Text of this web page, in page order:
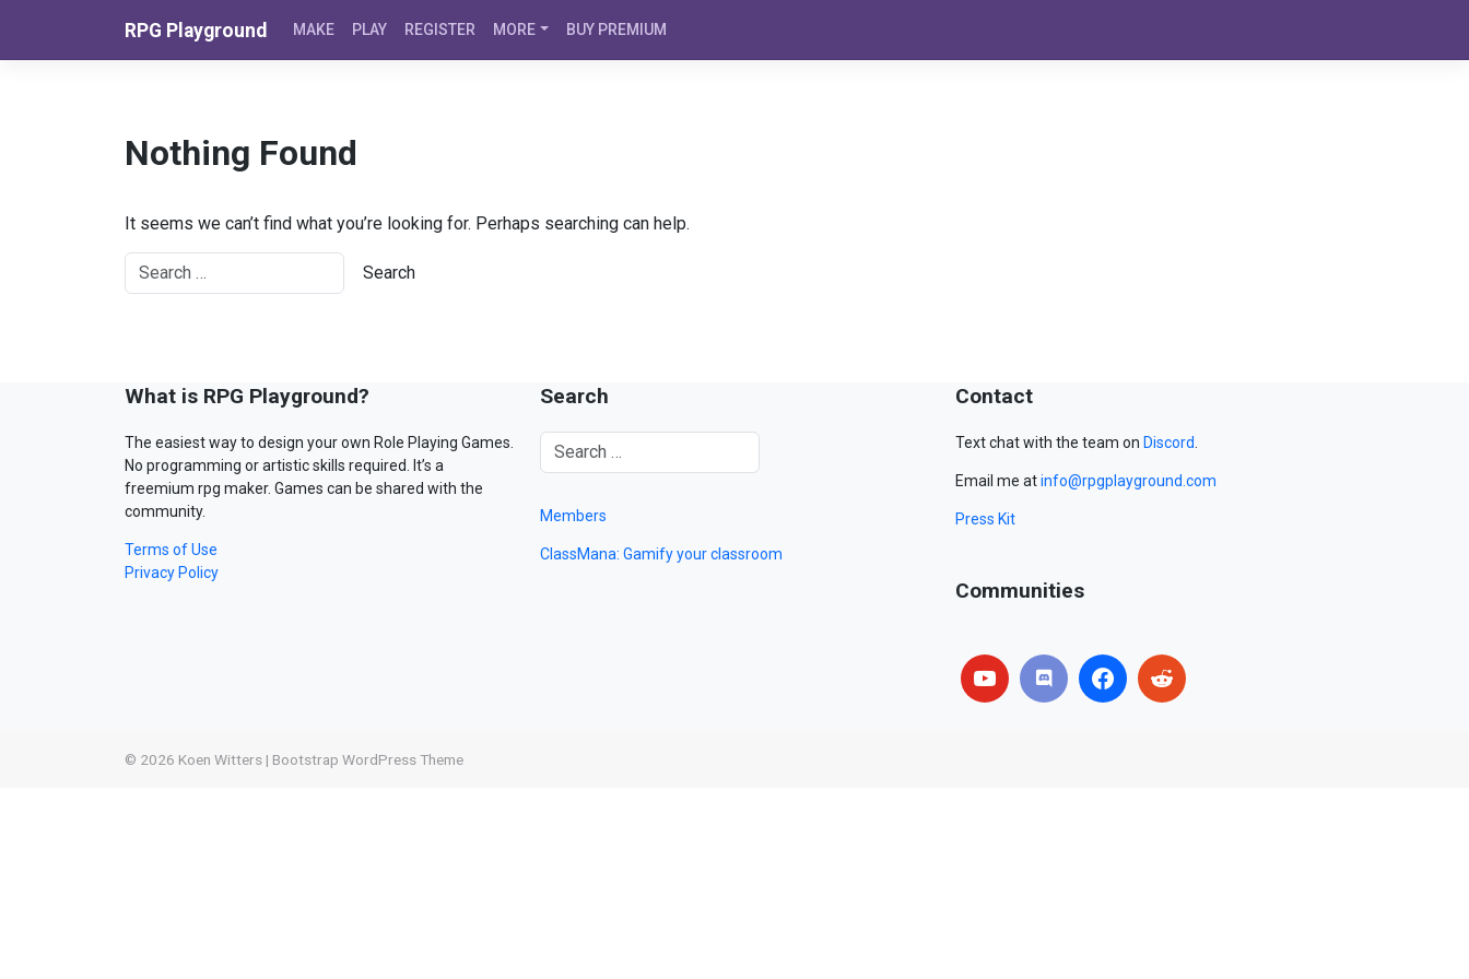
RPG Playground MAKE PLAY REGISTER MORE BUY PREMIUM
Nothing Found
It seems we can’t find what you’re looking for. Perhaps searching can help.
What is RPG Playground?
The easiest way to design your own Role Playing Games.
No programming or artistic skills required. It’s a
freemium rpg maker. Games can be shared with the
community.
Terms of Use
Privacy Policy
Search
Members
ClassMana: Gamify your classroom
Contact
Text chat with the team on Discord.
Email me atinfo@rpgplayground.com
Press Kit
Communities
© 2026 Koen Witters | Bootstrap WordPress Theme